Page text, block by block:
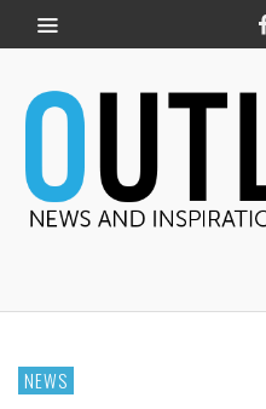
NEWS